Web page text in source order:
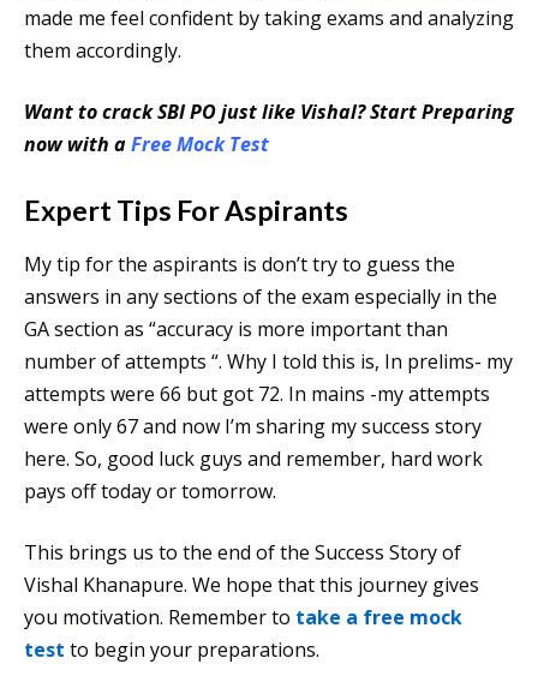
made me feel confident by taking exams and analyzing
them accordingly.
Want to crack SBI PO just like Vishal? Start Preparing
now with aFree Mock Test
Expert Tips For Aspirants
My tip for the aspirants is don’t try to guess the
answers in any sections of the exam especially in the
GA section as “accuracy is more important than
number of attempts “. Why I told this is, In prelims- my
attempts were 66 but got 72. In mains -my attempts
were only 67 and now I’m sharing my success story
here. So, good luck guys and remember, hard work
pays off today or tomorrow.
This brings us to the end of the Success Story of
Vishal Khanapure. We hope that this journey gives
you motivation. Remember to take a free mock
test to begin your preparations.